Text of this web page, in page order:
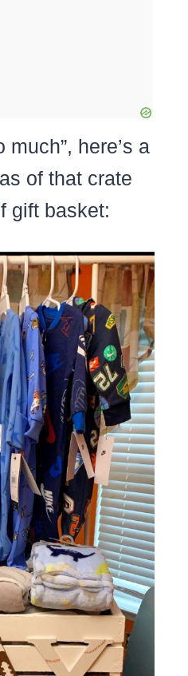
much”, here’s a
of that crate
gift basket: